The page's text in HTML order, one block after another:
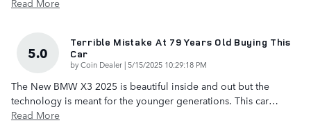
5.0
Terrible Mistake At 79 Years Old Buying This
Car
byCoin Dealer |on
5/15/2025 10:29:18 PM
The New BMW X3 2025 is beautiful inside and out but the
technology is meant for the younger generations. This car…
Read More